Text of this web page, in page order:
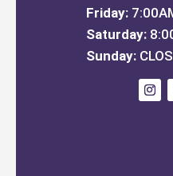
Friday:
Saturday:
Sunday: